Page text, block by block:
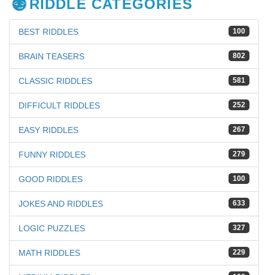
RIDDLE CATEGORIES
100
BEST RIDDLES
802
BRAIN TEASERS
581
CLASSIC RIDDLES
252
DIFFICULT RIDDLES
267
EASY RIDDLES
279
FUNNY RIDDLES
100
GOOD RIDDLES
633
JOKES AND RIDDLES
327
LOGIC PUZZLES
229
MATH RIDDLES